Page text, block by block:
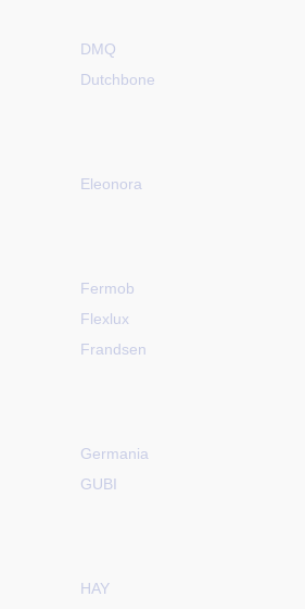
DMQ
Dutchbone
Eleonora
Fermob
Flexlux
Frandsen
Germania
GUBI
HAY